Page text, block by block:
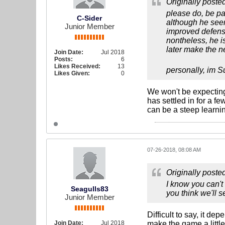
C-Sider
Junior Member
Join Date:
Jul 2018
Posts:
6
Likes Received:
13
Likes Given:
0
Originally
please do, be
although he
improved
nontheless, he
later make the
personally, im
We won't be
has settled in for a
can be a steep
Seagulls83
Junior Member
Join Date: Jul 2018
07-26-2018, 08:08 AM
Originally
I know you
you think we'll
Difficult to say, it